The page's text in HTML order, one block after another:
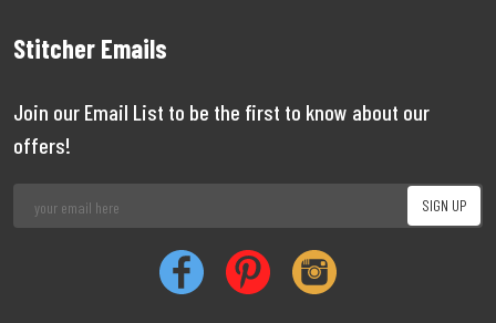
Stitcher Emails
Join our Email List to be the first to know about our
offers!